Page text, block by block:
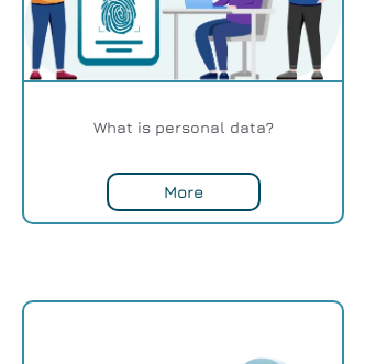
What is personal data?
More